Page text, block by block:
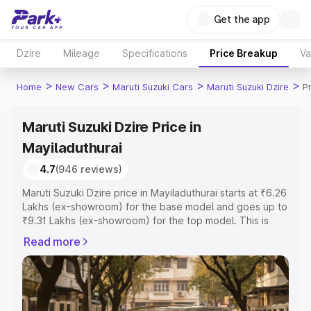
Get the app
Dzire Mileage Specifications Price Breakup
Home > New Cars > Maruti Suzuki Cars > Maruti Suzuki Dzire >
Maruti Suzuki Dzire Price in
Mayiladuthurai
4.7(946 reviews)
Maruti Suzuki Dzire price in Mayiladuthurai starts at ₹6.26
Lakhs (ex-showroom) for the base model and goes up to
₹9.31 Lakhs (ex-showroom) for the top model. This is
includes RTO or Registration Cost, Insurance Cost.
Explore the complete variant-wise on-road price of
Maruti Suzuki Dzire price in Mayiladuthurai, along with
key features and details to help you choose the best
option.
Read more